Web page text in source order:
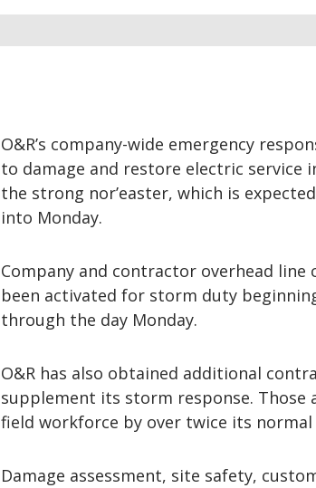
O&R’s company-wide emergency
to damage and restore electric
the strong nor’easter, which is
into Monday.
Company and contractor overhead line
been activated for storm duty
through the day Monday.
O&R has also obtained additional
supplement its storm response. Those
field workforce by over twice its normal
Damage assessment, site safety,